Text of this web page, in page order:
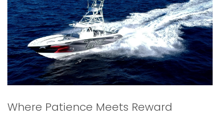
Where Patience Meets Reward